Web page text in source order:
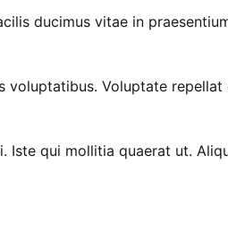
ducimus vitae in
voluptatibus. Voluptate repellat
Iste qui mollitia quaerat ut.